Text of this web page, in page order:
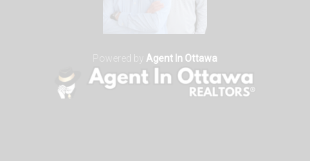
Powered by Agent In Ottawa